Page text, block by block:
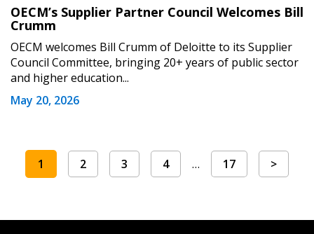
OECM’s Supplier Partner Council Welcomes Bill
Crumm
OECM welcomes Bill Crumm of Deloitte to its Supplier
Council Committee, bringing 20+ years of public sector
and higher education...
May 20, 2026
1 2 3 4 … 17 >